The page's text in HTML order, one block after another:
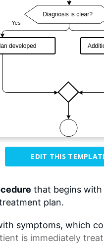
EDIT THIS
that begins
plan.
symptoms, which
is immediately